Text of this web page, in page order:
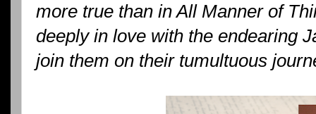
more true than in All Manner of
deeply in love with the endearing
join them on their tumultuous